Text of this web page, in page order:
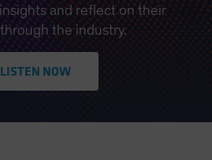
and reflect on their
the industry.
LISTEN NOW